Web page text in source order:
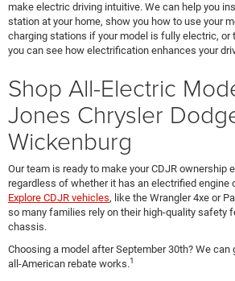
make electric driving intuitive. We can help you
station at your home, show you how to use your
charging stations if your model is fully electric, or
you can see how electrification enhances your
Shop All-Electric
Jones Chrysler
Wickenburg
Our team is ready to make your CDJR ownership
regardless of whether it has an electrified engine
Explore CDJR vehicles, like the Wrangler 4xe or
so many families rely on their high-quality safety
chassis.
Choosing a model after September 30th? We can
all-American rebate works.1